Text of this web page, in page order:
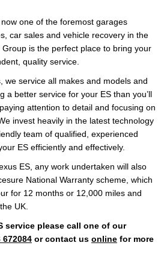
one of the foremost garages
car sales and vehicle recovery in the
is the perfect place to bring your
quality service.
we service all makes and models and
a better service for your ES than you’ll
attention to detail and focusing on
invest heavily in the latest technology
team of qualified, experienced
ES efficiently and effectively.
ES, any work undertaken will also
National Warranty scheme, which
for 12 months or 12,000 miles and
UK.
service please call one of our
672084 or contact us online for more